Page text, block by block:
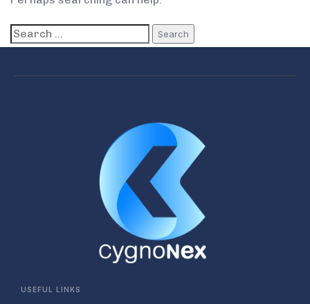
USEFUL LINKS